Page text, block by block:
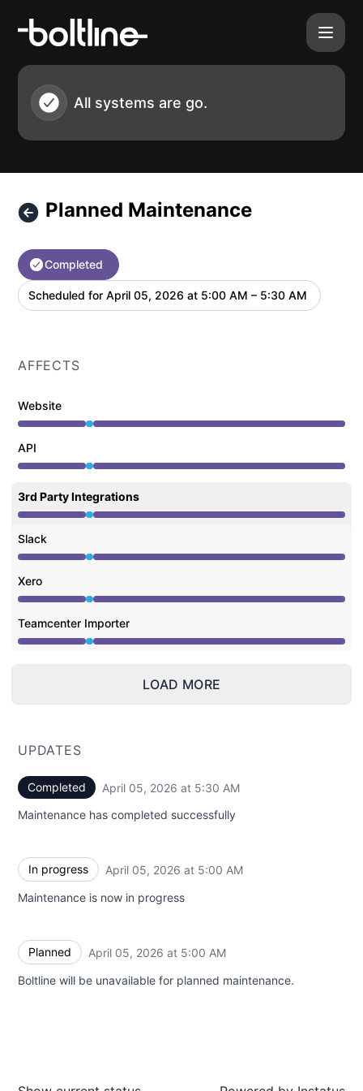
Boltline - Planned Maintenance – Maintenance details
All systems are go.
Planned Maintenance
Completed
Scheduled for April 05, 2026 at 5:00 AM – 5:30 AM UTC
AFFECTS
Website
Under maintenance from 5:00 AM to 5:30 AM
API
Under maintenance from 5:00 AM to 5:30 AM
3rd Party Integrations
Under maintenance from 5:00 AM to 5:30 AM
Slack
Under maintenance from 5:00 AM to 5:30 AM
Xero
Under maintenance from 5:00 AM to 5:30 AM
Teamcenter Importer
Under maintenance from 5:00 AM to 5:30 AM
LOAD MORE
UPDATES
Completed April 05, 2026 at 5:30 AM
Maintenance has completed successfully
In progress April 05, 2026 at 5:00 AM
Maintenance is now in progress
Planned April 05, 2026 at 5:00 AM
Boltline will be unavailable for planned maintenance.